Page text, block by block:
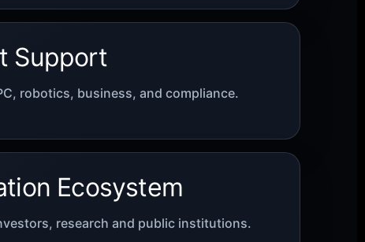
Support
robotics, business, and compliance.
Ecosystem
research and public institutions.